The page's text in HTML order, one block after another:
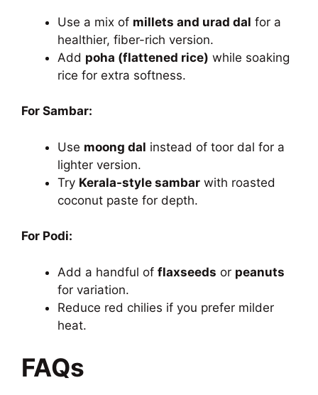
Use a mix of millets and urad dal for a
healthier, fiber-rich version.
Add poha (flattened rice) while soaking
rice for extra softness.
For Sambar:
Use moong dal instead of toor dal for a
lighter version.
Try Kerala-style sambar with roasted
coconut paste for depth.
For Podi:
Add a handful of flaxseeds or peanuts
for variation.
Reduce red chilies if you prefer milder
heat.
FAQs